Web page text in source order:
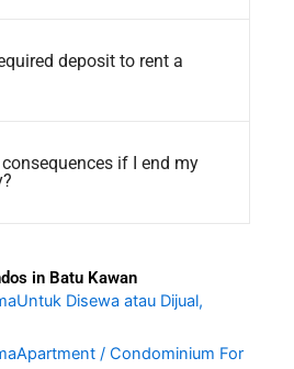
deposit to rent a
if I end my
in Batu Kawan
Disewa atau Dijual,
/ Condominium For